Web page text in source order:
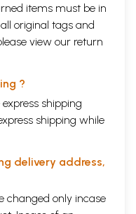
items must be in
original tags and
view our return
?
shipping
shipping while
delivery address,
changed only incase